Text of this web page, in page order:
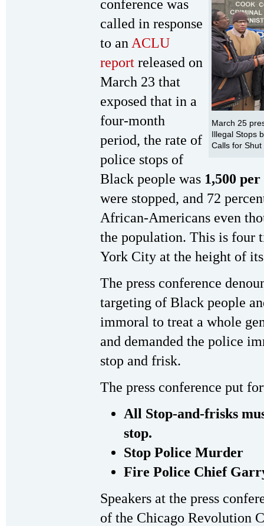
March 25
Illegal Stops
Calls for
conference was
called in response
to an ACLU
report released on
March 23 that
exposed that in a
four-month
period, the rate of
police stops of
Black people was 1,500
were stopped, and 72
African-Americans even
the population. This is four
York City at the height of
The press conference
targeting of Black people
immoral to treat a whole
and demanded the police
stop and frisk.
The press conference put
All Stop-and-frisks
stop.
Stop Police Murder
Fire Police Chief
Speakers at the press
of the Chicago Revolution